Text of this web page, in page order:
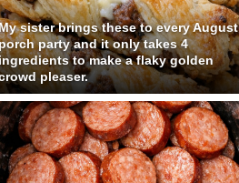
sister brings these to every August
party and it only takes 4
to make a flaky golden
pleaser.